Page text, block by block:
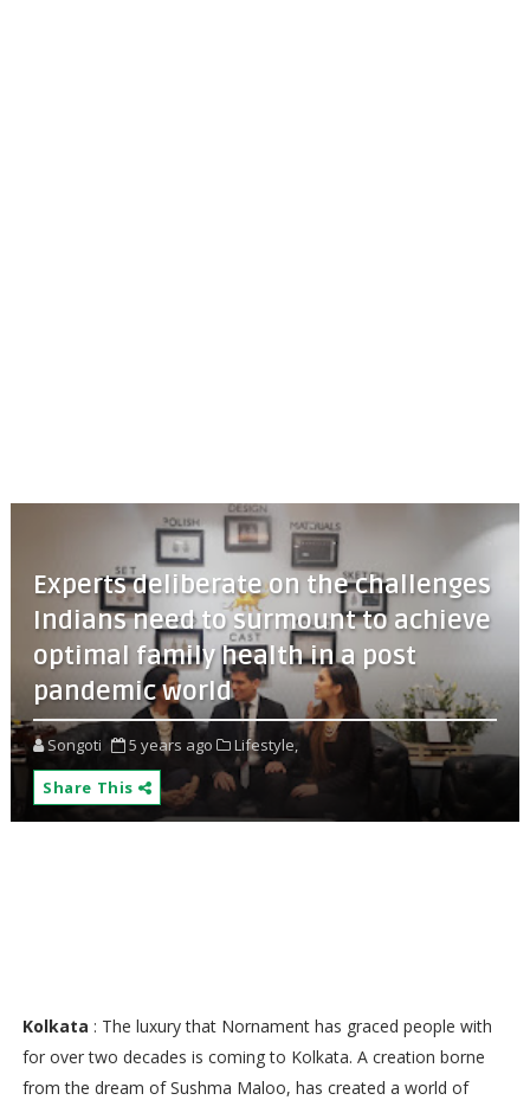
Experts deliberate on the challenges
Indians need to surmount to achieve
optimal family health in a post
pandemic world
Songoti 5 years ago
Lifestyle,
Share This
Kolkata : The luxury that Nornament has graced people with
for over two decades is coming to Kolkata. A creation borne
from the dream of Sushma Maloo, has created a world of